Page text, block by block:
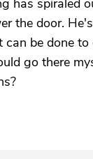
has spiraled
the door.
be done
go there